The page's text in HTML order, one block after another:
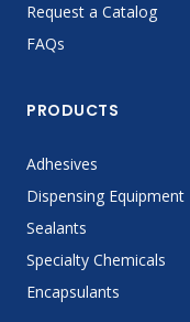
Request a Catalog
FAQs
PRODUCTS
Adhesives
Dispensing Equipment
Sealants
Specialty Chemicals
Encapsulants